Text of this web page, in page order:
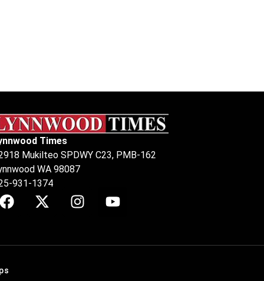
Times
Mukilteo SPDWY C23, PMB-162
WA 98087
931-1374